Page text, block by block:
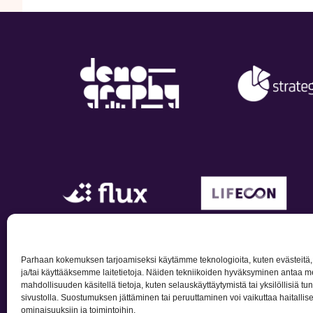
Parhaan kokemuksen tarjoamiseksi käytämme teknologioita, kuten
ja/tai käyttääksemme laitetietoja. Näiden tekniikoiden hyväksyminen antaa
mahdollisuuden käsitellä tietoja, kuten selauskäyttäytymistä tai yksilöllisiä
sivustolla. Suostumuksen jättäminen tai peruuttaminen voi vaikuttaa
ominaisuuksiin ja toimintoihin.
Privacy